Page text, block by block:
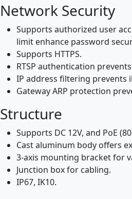
Network Security
Supports authorized user
limit enhance password
Supports HTTPS.
RTSP authentication
IP address filtering prevents
Gateway ARP protection
Structure
Supports DC 12V, and PoE
Cast aluminum body offers
3-axis mounting bracket for
Junction box for cabling.
IP67, IK10.